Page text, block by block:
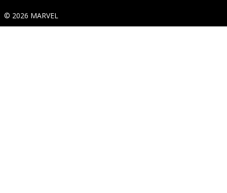
© 2026 MARVEL